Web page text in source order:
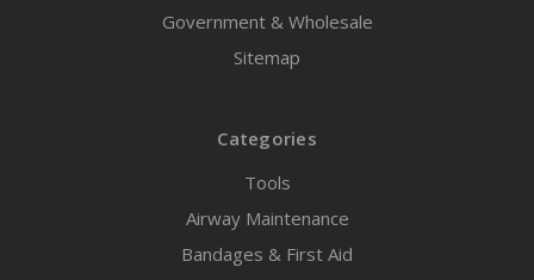
Government & Wholesale
Sitemap
Categories
Tools
Airway Maintenance
Bandages & First Aid